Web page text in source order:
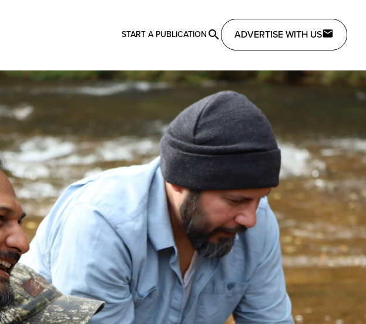
START A PUBLICATION ADVERTISE WITH US